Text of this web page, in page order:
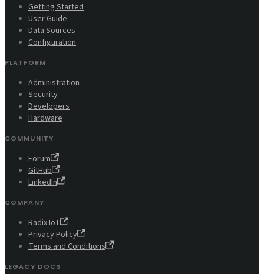
Getting Started
User Guide
Data Sources
Configuration
PLATFORM
Administration
Security
Developers
Hardware
COMMUNITY
Forum
GitHub
LinkedIn
COMPANY
Radix IoT
Privacy Policy
Terms and Conditions
LEGACY DOCS